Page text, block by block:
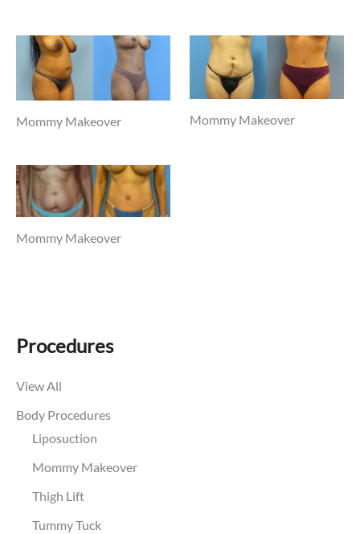
Procedures
View All
Body Procedures
Liposuction
Mommy Makeover
Thigh Lift
Tummy Tuck
Mommy Makeover Mommy Makeover
Mommy Makeover